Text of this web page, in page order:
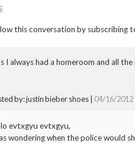
this conversation by subscribing
I always had a homeroom and all
by: justin bieber shoes | 04/16/2012
evtxgyu evtxgyu,
wondering when the police would